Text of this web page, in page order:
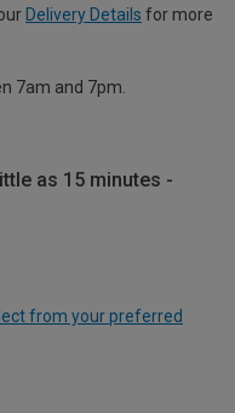
Delivery Details for more
7am and 7pm.
as 15 minutes -
from your preferred